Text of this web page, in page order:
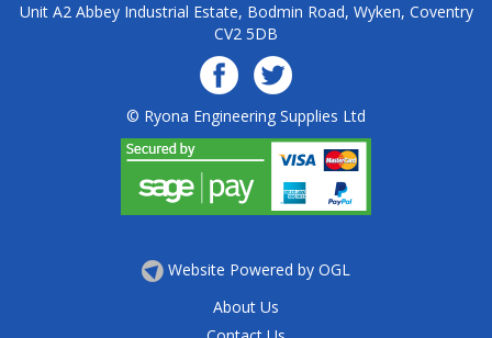
Unit A2 Abbey Industrial Estate, Bodmin Road, Wyken, Coventry
CV2 5DB
© Ryona Engineering Supplies Ltd
Website Powered by OGL
About Us